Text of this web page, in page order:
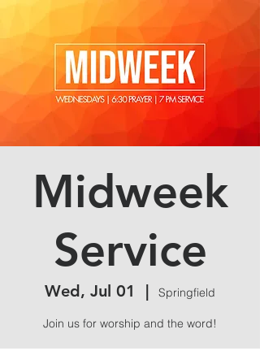
Midweek
Service
Wed, Jul 01
  |
Springfield
Join us for worship and the word!